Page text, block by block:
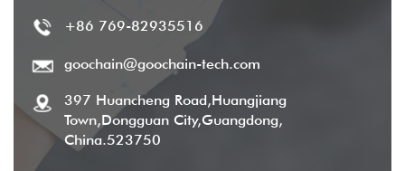
+86 769-82935516
goochain@goochain-tech.com
397 Huancheng Road,Huangjiang
Town,Dongguan City,Guangdong,
China.523750